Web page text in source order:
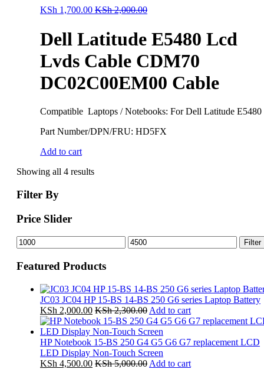
KSh 1,700.00 KSh2,000.00
Dell Latitude E5480 Lcd
Lvds Cable CDM70
DC02C00EM00 Cable
Compatible Laptops / Notebooks: For Dell Latitude E5480
Part Number/DPN/FRU: HD5FX
Add to cart
Showing all 4 results
Filter By
Price Slider
Min
price
Max
price
Filter
Featured Products
JC03 JC04 HP 15-BS 14-BS 250 G6 series Laptop Battery
KSh 2,000.00 KSh2,300.00 Add to cart
HP Notebook 15-BS 250 G4 G5 G6 G7 replacement LCD
LED Display Non-Touch Screen
KSh 4,500.00 KSh5,000.00 Add to cart